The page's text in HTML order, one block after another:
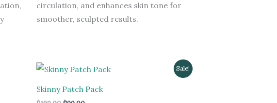
circulation, and enhances skin tone for
smoother, sculpted results.
Sale!
Skinny Patch Pack
Original
price
$199.00.
Current
price
$99.00.